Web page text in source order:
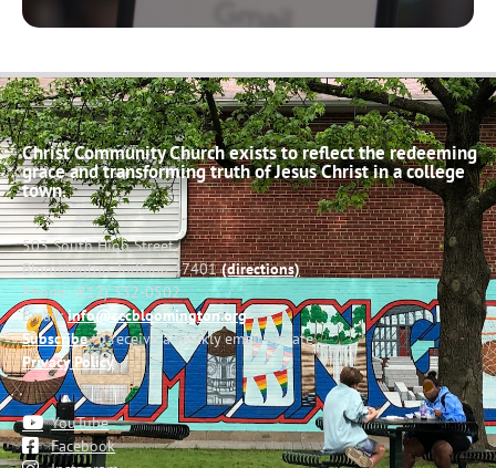
Christ Community Church exists to reflect the redeeming
grace and transforming truth of Jesus Christ in a college
town.
503 South High Street
Bloomington, Indiana 47401(directions)
Phone: (812) 332-0502
Email:info@cccbloomington.org
Subscribeto receive a weekly email update
Privacy Policy
YouTube
Facebook